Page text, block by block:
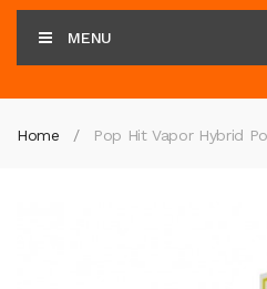
MENU
Home Pop Hit Vapor Hybrid